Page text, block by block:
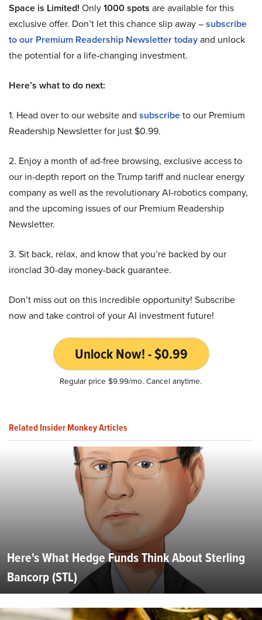
Space is Limited! Only1000 spots are available for this
exclusive offer. Don’t let this chance slip away –subscribe
to our Premium Readership Newsletter todayand unlock
the potential for a life-changing investment.
Here’s what to do next:
1. Head over to our website and subscribeto our Premium
Readership Newsletter for just $0.99.
2. Enjoy a month of ad-free browsing, exclusive access to
our in-depth report on the Trump tariff and nuclear energy
company as well as the revolutionary AI-robotics company,
and the upcoming issues of our Premium Readership
Newsletter.
3. Sit back, relax, and know that you’re backed by our
ironclad 30-day money-back guarantee.
Don’t miss out on this incredible opportunity! Subscribe
now and take control of your AI investment future!
Unlock Now! - $0.99
Regular price $9.99/mo. Cancel anytime.
Related Insider Monkey Articles
Here's What Hedge Funds Think About Sterling
Bancorp (STL)